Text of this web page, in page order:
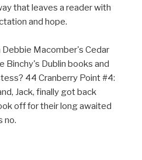
that leaves a reader with
and hope.
Macomber's Cedar
Binchy's Dublin books and
44 Cranberry Point #4:
Jack, finally got back
off for their long awaited
no.